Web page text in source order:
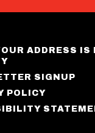
ADDRESS IS
SIGNUP
POLICY